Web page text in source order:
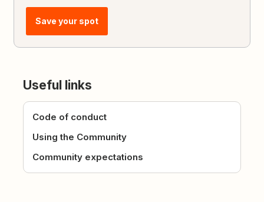
Save your spot
Useful links
Code of conduct
Using the Community
Community expectations